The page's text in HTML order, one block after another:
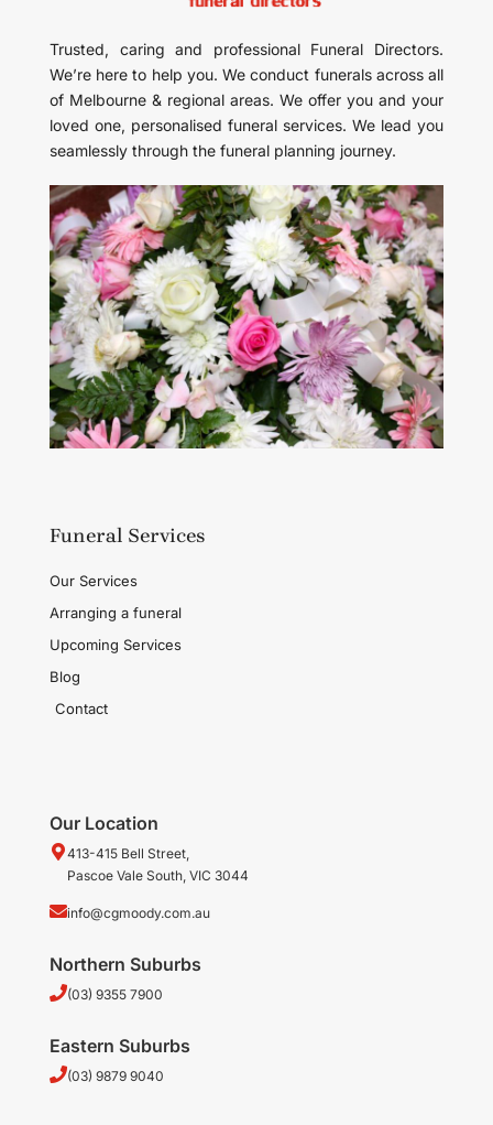
Trusted, caring and professional Funeral Directors.
We’re here to help you. We conduct funerals across all
of Melbourne & regional areas. We offer you and your
loved one, personalised funeral services. We lead you
seamlessly through the funeral planning journey.
Funeral Services
Our Services
Arranging a funeral
Upcoming Services
Blog
Contact
Our Location
413-415 Bell Street,
Pascoe Vale South, VIC 3044
info@cgmoody.com.au
Northern Suburbs
(03) 9355 7900
Eastern Suburbs
(03) 9879 9040